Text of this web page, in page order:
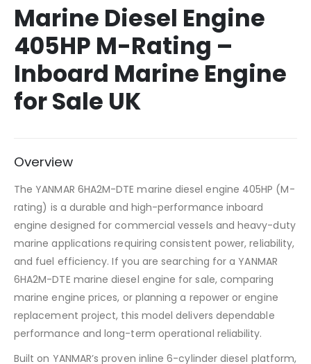
Marine Diesel Engine
405HP M-Rating –
Inboard Marine Engine
for Sale UK
Overview
The YANMAR 6HA2M-DTE marine diesel engine 405HP (M-
rating) is a durable and high-performance inboard
engine designed for commercial vessels and heavy-duty
marine applications requiring consistent power, reliability,
and fuel efficiency. If you are searching for a YANMAR
6HA2M-DTE marine diesel engine for sale, comparing
marine engine prices, or planning a repower or engine
replacement project, this model delivers dependable
performance and long-term operational reliability.
Built on YANMAR’s proven inline 6-cylinder diesel platform,